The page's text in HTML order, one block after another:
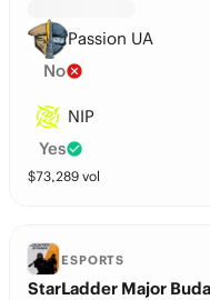
Passion UA
No
NIP
Yes
$73,289 vol
ESPORTS
StarLadder Major